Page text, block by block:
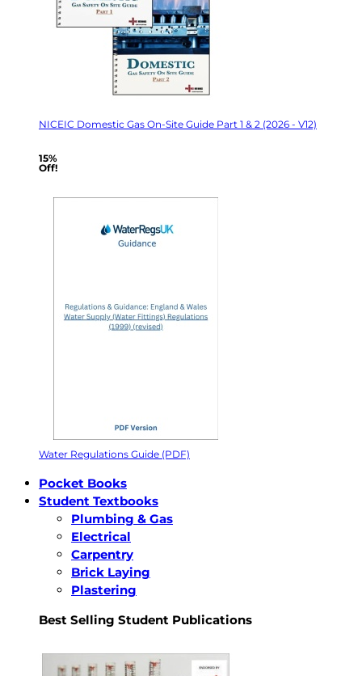
NICEIC Domestic Gas On-Site Guide Part 1 & 2 (2026 - V12)
15%
Off!
Water Regulations Guide (PDF)
Pocket Books
Student Textbooks
Plumbing & Gas
Electrical
Carpentry
Brick Laying
Plastering
Best Selling Student Publications